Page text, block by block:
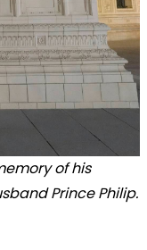
of his
Prince Philip.